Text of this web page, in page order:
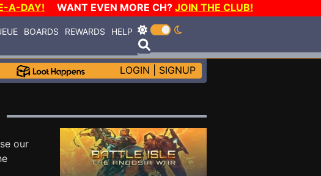
A-DAY! WANT EVEN MORE CH? JOIN THE CLUB!
BOARDS REWARDS HELP
LOGIN SIGNUP
our